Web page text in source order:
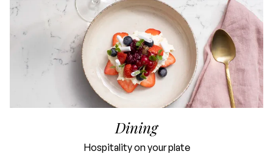
Dining
Hospitality on your plate